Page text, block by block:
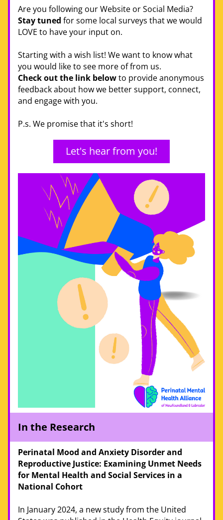
Stay tuned for some local surveys that we would
LOVE to have your input on.
Starting with a wish list! We want to know what
you would like to see more of from us.
Check out the link below to provide anonymous
feedback about how we better support, connect,
and engage with you.
P.s. We promise that it's short!
Let's hear from you!
In the Research
Perinatal Mood and Anxiety Disorder and
Reproductive Justice: Examining Unmet Needs
for Mental Health and Social Services in a
National Cohort
In January 2024, a new study from the United